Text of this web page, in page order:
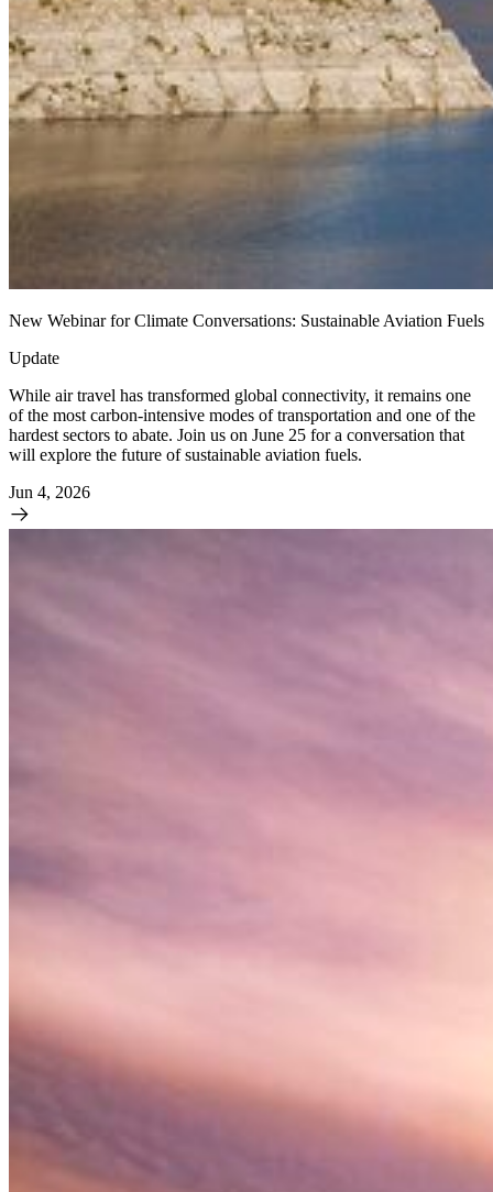
New Webinar for Climate Conversations: Sustainable Aviation Fuels
Update
While air travel has transformed global connectivity, it remains one
of the most carbon-intensive modes of transportation and one of the
hardest sectors to abate. Join us on June 25 for a conversation that
will explore the future of sustainable aviation fuels.
Jun 4, 2026